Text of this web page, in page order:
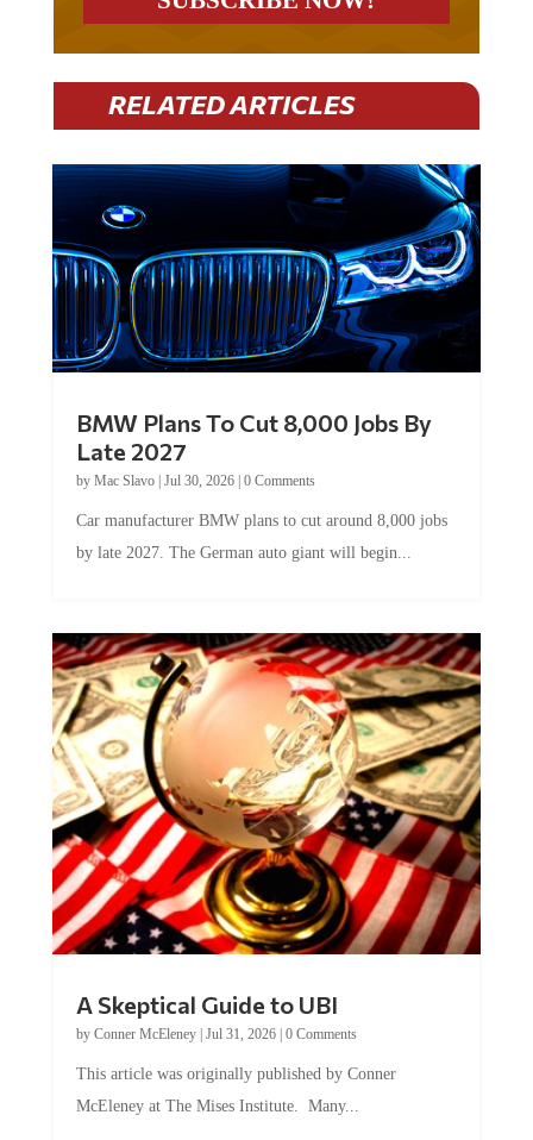
RELATED ARTICLES
BMW Plans To Cut 8,000 Jobs By
Late 2027
by Mac Slavo| Jul 30, 2026| 0 Comments
Car manufacturer BMW plans to cut around 8,000 jobs
by late 2027. The German auto giant will begin...
A Skeptical Guide to UBI
by Conner McEleney| Jul 31, 2026| 0 Comments
This article was originally published by Conner
McEleney at The Mises Institute. Many...